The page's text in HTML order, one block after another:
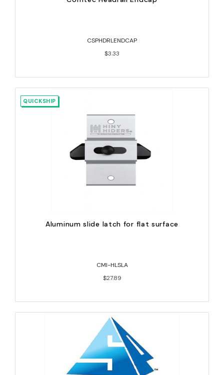
CSPHDRLENDCAP
$3.33
QUICKSHIP
Aluminum slide latch for flat surface
CMI-HLSLA
$27.89